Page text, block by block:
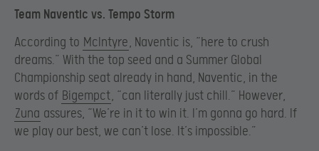
Team Naventic vs. Tempo Storm
According to McIntyre, Naventic is, “here to crush
dreams.” With the top seed and a Summer Global
Championship seat already in hand, Naventic, in the
words of Bigempct, “can literally just chill.” However,
Zuna assures, “We’re in it to win it. I’m gonna go hard. If
we play our best, we can’t lose. It’s impossible.”